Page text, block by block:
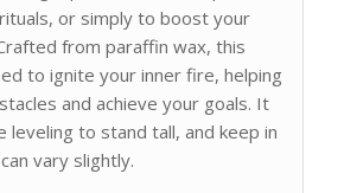
or simply to boost your
from paraffin wax, this
to ignite your inner fire, helping
and achieve your goals. It
leveling to stand tall, and keep in
vary slightly.